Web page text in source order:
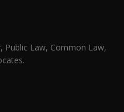
Public Law, Common Law,